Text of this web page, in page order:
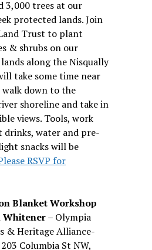
3,000 trees at our
protected lands. Join
Trust to plant
& shrubs on our
along the Nisqually
take some time near
down to the
shoreline and take in
views. Tools, work
drinks, water and pre-
snacks will be
RSVP for
Blanket Workshop
Whitener– Olympia
& Heritage Alliance-
Columbia St NW,